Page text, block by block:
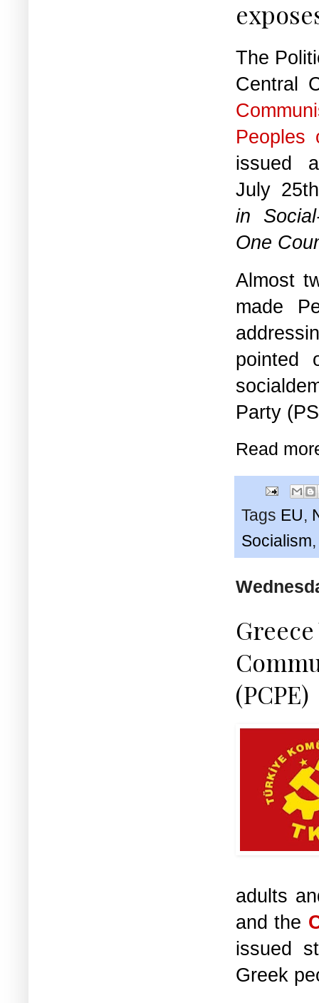
The
Central
Peoples
issued
July
in
One
Almost
made
pointed
Party
Read
Tags EU,
Socialism
(PCPE)
adults
and the
issued
Greek